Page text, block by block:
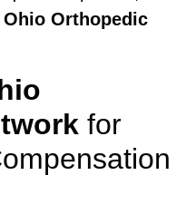
Ohio Orthopedic
for